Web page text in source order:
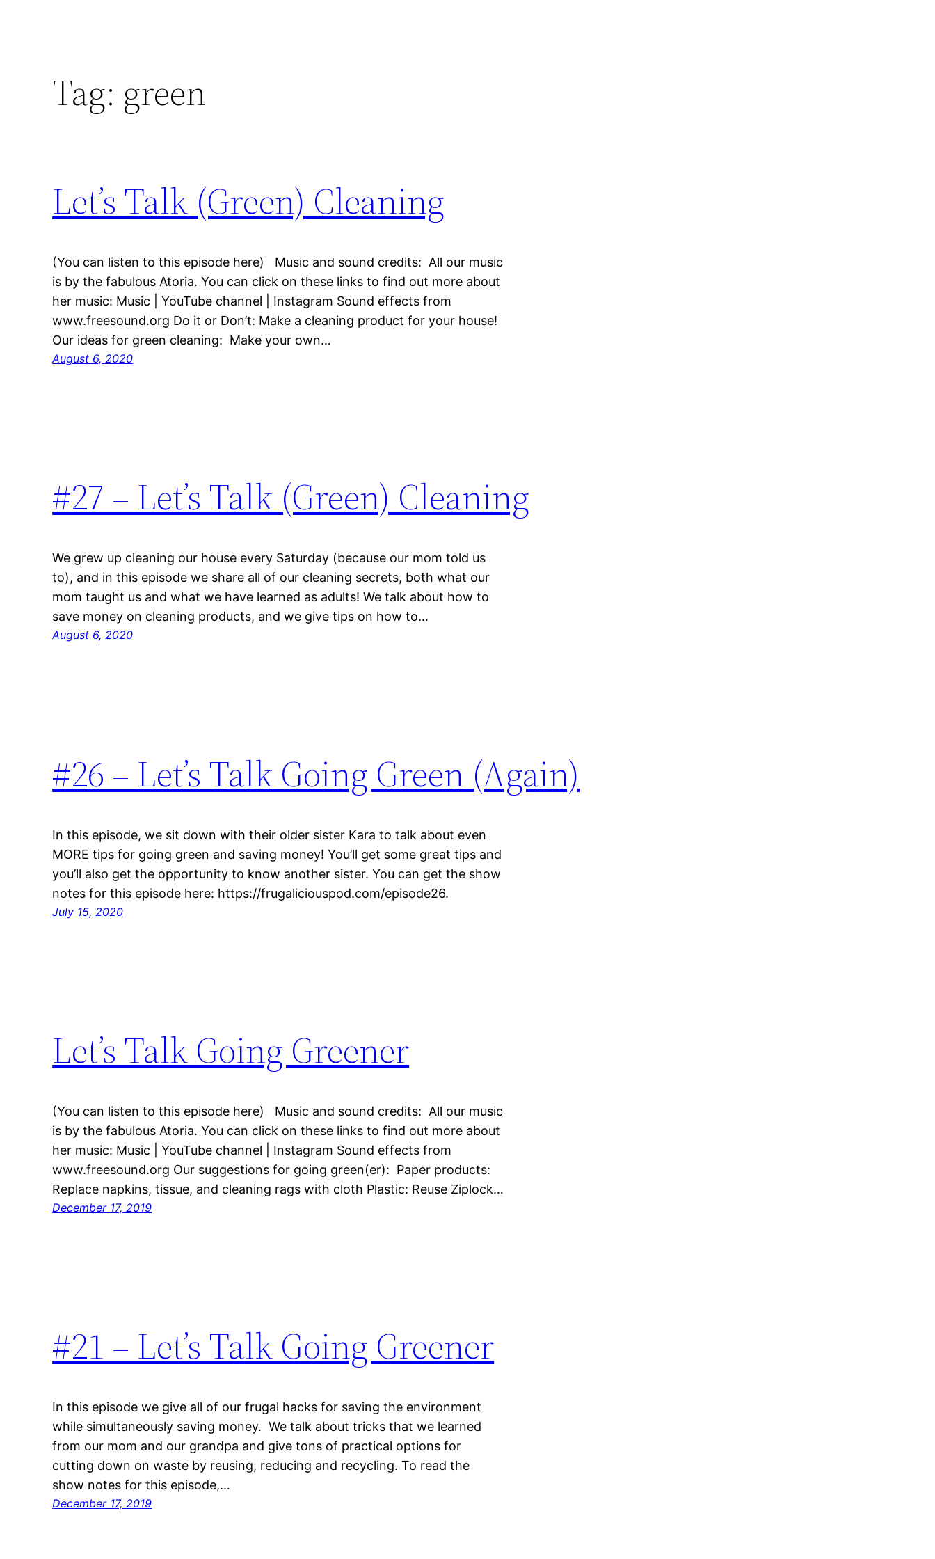
Tag: green
Let’s Talk (Green) Cleaning
(You can listen to this episode here) Music and sound credits: All our music
is by the fabulous Atoria. You can click on these links to find out more about
her music: Music | YouTube channel | Instagram Sound effects from
www.freesound.org Do it or Don’t: Make a cleaning product for your house!
Our ideas for green cleaning: Make your own…
August 6, 2020
#27 – Let’s Talk (Green) Cleaning
We grew up cleaning our house every Saturday (because our mom told us
to), and in this episode we share all of our cleaning secrets, both what our
mom taught us and what we have learned as adults! We talk about how to
save money on cleaning products, and we give tips on how to…
August 6, 2020
#26 – Let’s Talk Going Green (Again)
In this episode, we sit down with their older sister Kara to talk about even
MORE tips for going green and saving money! You’ll get some great tips and
you’ll also get the opportunity to know another sister. You can get the show
notes for this episode here: https://frugaliciouspod.com/episode26.
July 15, 2020
Let’s Talk Going Greener
(You can listen to this episode here) Music and sound credits: All our music
is by the fabulous Atoria. You can click on these links to find out more about
her music: Music | YouTube channel | Instagram Sound effects from
www.freesound.org Our suggestions for going green(er): Paper products:
Replace napkins, tissue, and cleaning rags with cloth Plastic: Reuse Ziplock…
December 17, 2019
#21 – Let’s Talk Going Greener
In this episode we give all of our frugal hacks for saving the environment
while simultaneously saving money. We talk about tricks that we learned
from our mom and our grandpa and give tons of practical options for
cutting down on waste by reusing, reducing and recycling. To read the
show notes for this episode,…
December 17, 2019